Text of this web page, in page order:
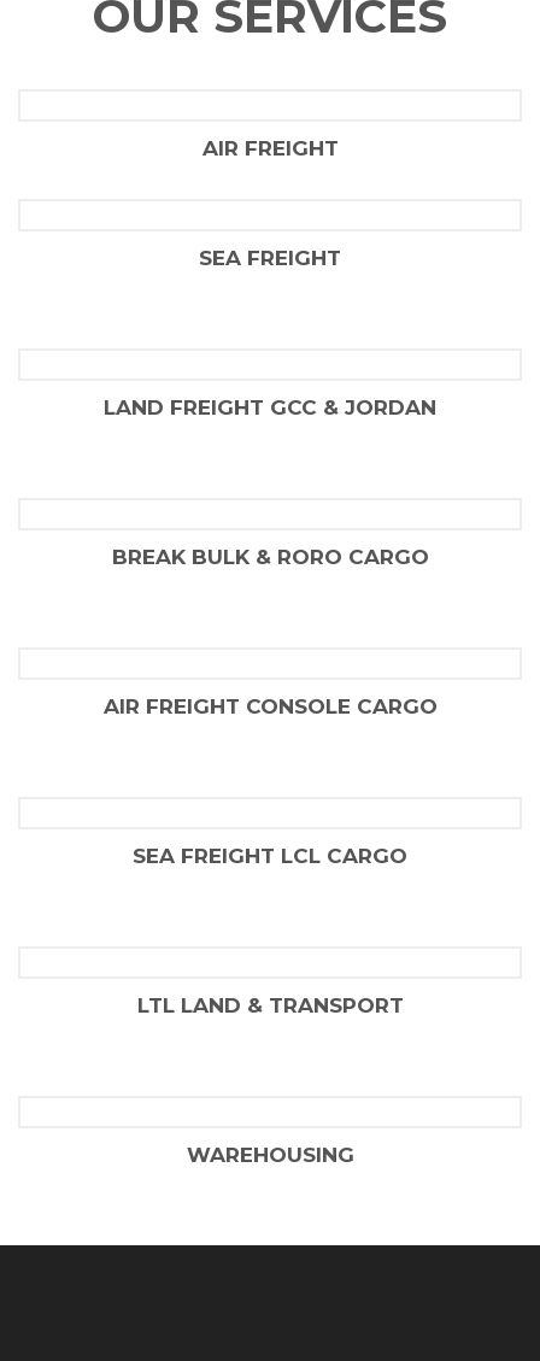
OUR SERVICES
AIR FREIGHT
SEA FREIGHT
LAND FREIGHT GCC & JORDAN
BREAK BULK & RORO CARGO
AIR FREIGHT CONSOLE CARGO
SEA FREIGHT LCL CARGO
LTL LAND & TRANSPORT
WAREHOUSING